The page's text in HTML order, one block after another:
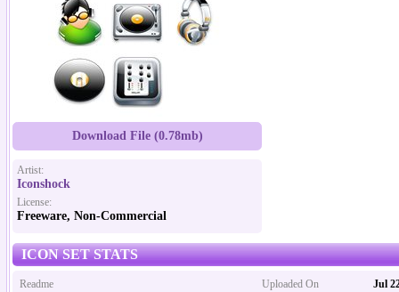
Download File (0.78mb)
Artist:
Iconshock
License:
Freeware, Non-Commercial
ICON SET STATS
Uploaded On
Jul
Readme